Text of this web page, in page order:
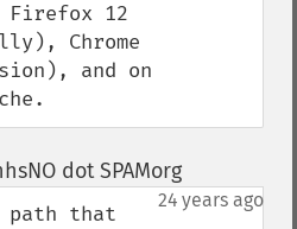
Firefox 12
Chrome
and on
dot SPAMorg¶
24 years ago
path that